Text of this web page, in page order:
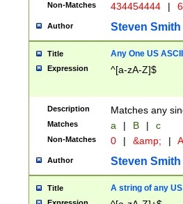
Non-Matches 434454444 |
Author Steven Smith
Title Any One US
Expression ^[a-zA-Z]$
Description Matches any
Matches a | B | c
Non-Matches 0 | &amp; |
Author Steven Smith
Title A string of any